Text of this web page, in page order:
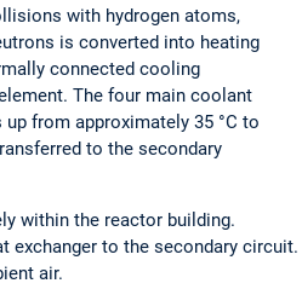
with hydrogen atoms,
is converted into heating
connected cooling
The four main coolant
from approximately 35 °C to
to the secondary
within the reactor building.
exchanger to the secondary
air.